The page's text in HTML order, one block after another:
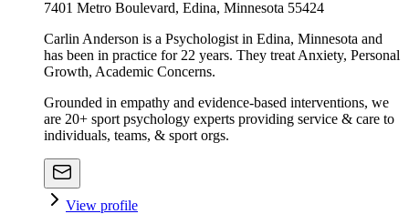
7401 Metro Boulevard, Edina, Minnesota 55424
Carlin Anderson is a Psychologist in Edina, Minnesota and
has been in practice for 22 years. They treat Anxiety, Personal
Growth, Academic Concerns.
Grounded in empathy and evidence-based interventions, we
are 20+ sport psychology experts providing service & care to
individuals, teams, & sport orgs.
View profile